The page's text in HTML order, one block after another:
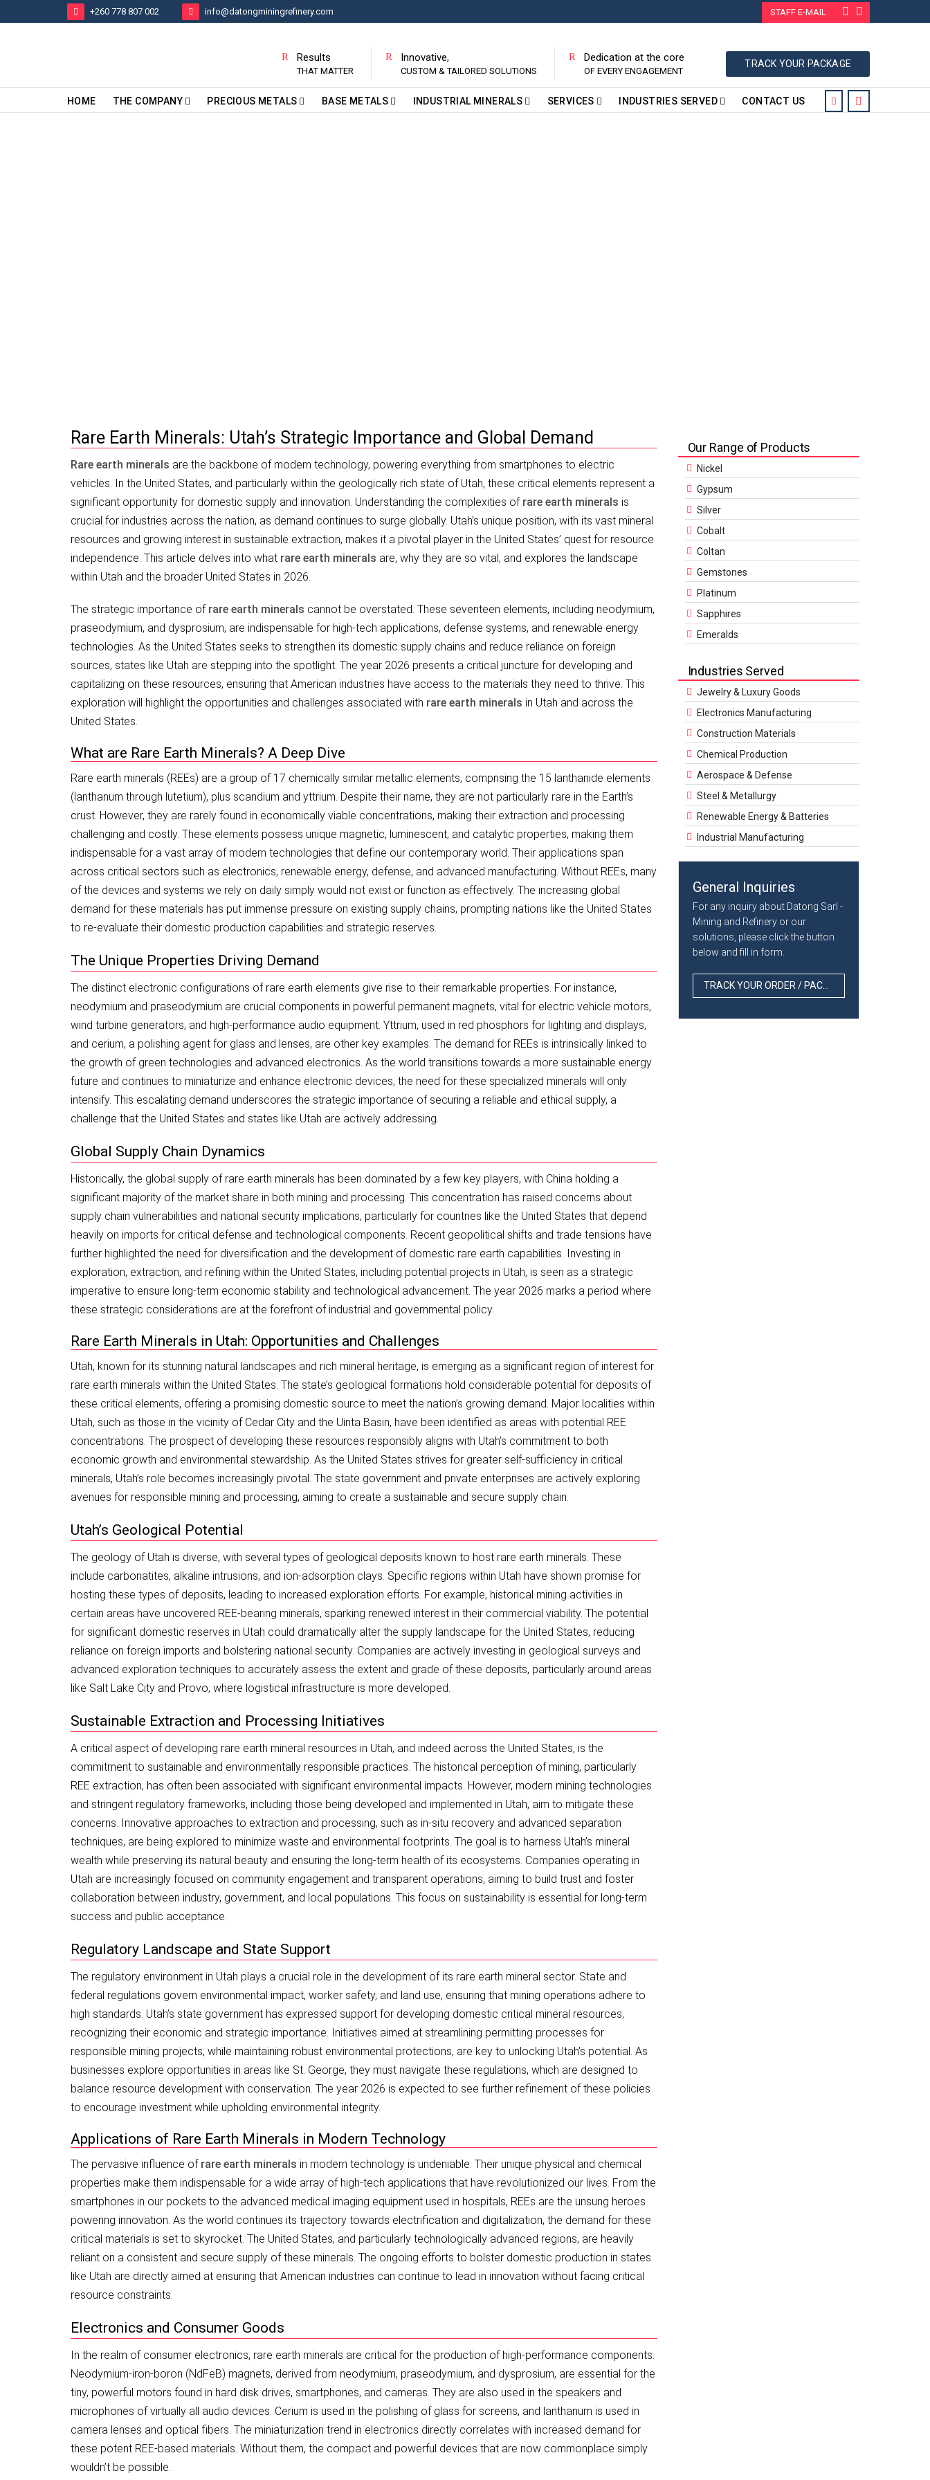
+260 778 807 002 info@datongminingrefinery.com STAFF E-MAIL
Results
THAT MATTER
Innovative,
CUSTOM & TAILORED SOLUTIONS
Dedication at the core
OF EVERY ENGAGEMENT
TRACK YOUR PACKAGE
HOME THE COMPANY PRECIOUS METALS BASE METALS INDUSTRIAL MINERALS SERVICES INDUSTRIES SERVED CONTACT US
Rare Earth Minerals: Utah’s Strategic Importance and Global Demand
Rare earth minerals are the backbone of modern technology, powering everything from smartphones to electric
vehicles. In the United States, and particularly within the geologically rich state of Utah, these critical elements represent a
significant opportunity for domestic supply and innovation. Understanding the complexities of rare earth minerals is
crucial for industries across the nation, as demand continues to surge globally. Utah’s unique position, with its vast mineral
resources and growing interest in sustainable extraction, makes it a pivotal player in the United States’ quest for resource
independence. This article delves into what rare earth minerals are, why they are so vital, and explores the landscape
within Utah and the broader United States in 2026.
The strategic importance of rare earth minerals cannot be overstated. These seventeen elements, including neodymium,
praseodymium, and dysprosium, are indispensable for high-tech applications, defense systems, and renewable energy
technologies. As the United States seeks to strengthen its domestic supply chains and reduce reliance on foreign
sources, states like Utah are stepping into the spotlight. The year 2026 presents a critical juncture for developing and
capitalizing on these resources, ensuring that American industries have access to the materials they need to thrive. This
exploration will highlight the opportunities and challenges associated with rare earth minerals in Utah and across the
United States.
What are Rare Earth Minerals? A Deep Dive
Rare earth minerals (REEs) are a group of 17 chemically similar metallic elements, comprising the 15 lanthanide elements
(lanthanum through lutetium), plus scandium and yttrium. Despite their name, they are not particularly rare in the Earth’s
crust. However, they are rarely found in economically viable concentrations, making their extraction and processing
challenging and costly. These elements possess unique magnetic, luminescent, and catalytic properties, making them
indispensable for a vast array of modern technologies that define our contemporary world. Their applications span
across critical sectors such as electronics, renewable energy, defense, and advanced manufacturing. Without REEs, many
of the devices and systems we rely on daily simply would not exist or function as effectively. The increasing global
demand for these materials has put immense pressure on existing supply chains, prompting nations like the United States
to re-evaluate their domestic production capabilities and strategic reserves.
The Unique Properties Driving Demand
The distinct electronic configurations of rare earth elements give rise to their remarkable properties. For instance,
neodymium and praseodymium are crucial components in powerful permanent magnets, vital for electric vehicle motors,
wind turbine generators, and high-performance audio equipment. Yttrium, used in red phosphors for lighting and displays,
and cerium, a polishing agent for glass and lenses, are other key examples. The demand for REEs is intrinsically linked to
the growth of green technologies and advanced electronics. As the world transitions towards a more sustainable energy
future and continues to miniaturize and enhance electronic devices, the need for these specialized minerals will only
intensify. This escalating demand underscores the strategic importance of securing a reliable and ethical supply, a
challenge that the United States and states like Utah are actively addressing.
Global Supply Chain Dynamics
Historically, the global supply of rare earth minerals has been dominated by a few key players, with China holding a
significant majority of the market share in both mining and processing. This concentration has raised concerns about
supply chain vulnerabilities and national security implications, particularly for countries like the United States that depend
heavily on imports for critical defense and technological components. Recent geopolitical shifts and trade tensions have
further highlighted the need for diversification and the development of domestic rare earth capabilities. Investing in
exploration, extraction, and refining within the United States, including potential projects in Utah, is seen as a strategic
imperative to ensure long-term economic stability and technological advancement. The year 2026 marks a period where
these strategic considerations are at the forefront of industrial and governmental policy.
Rare Earth Minerals in Utah: Opportunities and Challenges
Utah, known for its stunning natural landscapes and rich mineral heritage, is emerging as a significant region of interest for
rare earth minerals within the United States. The state’s geological formations hold considerable potential for deposits of
these critical elements, offering a promising domestic source to meet the nation’s growing demand. Major localities within
Utah, such as those in the vicinity of Cedar City and the Uinta Basin, have been identified as areas with potential REE
concentrations. The prospect of developing these resources responsibly aligns with Utah’s commitment to both
economic growth and environmental stewardship. As the United States strives for greater self-sufficiency in critical
minerals, Utah’s role becomes increasingly pivotal. The state government and private enterprises are actively exploring
avenues for responsible mining and processing, aiming to create a sustainable and secure supply chain.
Utah’s Geological Potential
The geology of Utah is diverse, with several types of geological deposits known to host rare earth minerals. These
include carbonatites, alkaline intrusions, and ion-adsorption clays. Specific regions within Utah have shown promise for
hosting these types of deposits, leading to increased exploration efforts. For example, historical mining activities in
certain areas have uncovered REE-bearing minerals, sparking renewed interest in their commercial viability. The potential
for significant domestic reserves in Utah could dramatically alter the supply landscape for the United States, reducing
reliance on foreign imports and bolstering national security. Companies are actively investing in geological surveys and
advanced exploration techniques to accurately assess the extent and grade of these deposits, particularly around areas
like Salt Lake City and Provo, where logistical infrastructure is more developed.
Sustainable Extraction and Processing Initiatives
A critical aspect of developing rare earth mineral resources in Utah, and indeed across the United States, is the
commitment to sustainable and environmentally responsible practices. The historical perception of mining, particularly
REE extraction, has often been associated with significant environmental impacts. However, modern mining technologies
and stringent regulatory frameworks, including those being developed and implemented in Utah, aim to mitigate these
concerns. Innovative approaches to extraction and processing, such as in-situ recovery and advanced separation
techniques, are being explored to minimize waste and environmental footprints. The goal is to harness Utah’s mineral
wealth while preserving its natural beauty and ensuring the long-term health of its ecosystems. Companies operating in
Utah are increasingly focused on community engagement and transparent operations, aiming to build trust and foster
collaboration between industry, government, and local populations. This focus on sustainability is essential for long-term
success and public acceptance.
Regulatory Landscape and State Support
The regulatory environment in Utah plays a crucial role in the development of its rare earth mineral sector. State and
federal regulations govern environmental impact, worker safety, and land use, ensuring that mining operations adhere to
high standards. Utah’s state government has expressed support for developing domestic critical mineral resources,
recognizing their economic and strategic importance. Initiatives aimed at streamlining permitting processes for
responsible mining projects, while maintaining robust environmental protections, are key to unlocking Utah’s potential. As
businesses explore opportunities in areas like St. George, they must navigate these regulations, which are designed to
balance resource development with conservation. The year 2026 is expected to see further refinement of these policies
to encourage investment while upholding environmental integrity.
Applications of Rare Earth Minerals in Modern Technology
The pervasive influence of rare earth minerals in modern technology is undeniable. Their unique physical and chemical
properties make them indispensable for a wide array of high-tech applications that have revolutionized our lives. From the
smartphones in our pockets to the advanced medical imaging equipment used in hospitals, REEs are the unsung heroes
powering innovation. As the world continues its trajectory towards electrification and digitalization, the demand for these
critical materials is set to skyrocket. The United States, and particularly technologically advanced regions, are heavily
reliant on a consistent and secure supply of these minerals. The ongoing efforts to bolster domestic production in states
like Utah are directly aimed at ensuring that American industries can continue to lead in innovation without facing critical
resource constraints.
Electronics and Consumer Goods
In the realm of consumer electronics, rare earth minerals are critical for the production of high-performance components.
Neodymium-iron-boron (NdFeB) magnets, derived from neodymium, praseodymium, and dysprosium, are essential for the
tiny, powerful motors found in hard disk drives, smartphones, and cameras. They are also used in the speakers and
microphones of virtually all audio devices. Cerium is used in the polishing of glass for screens, and lanthanum is used in
camera lenses and optical fibers. The miniaturization trend in electronics directly correlates with increased demand for
these potent REE-based materials. Without them, the compact and powerful devices that are now commonplace simply
wouldn’t be possible.
Our Range of Products
Nickel
Gypsum
Silver
Cobalt
Coltan
Gemstones
Platinum
Sapphires
Emeralds
Industries Served
Jewelry & Luxury Goods
Electronics Manufacturing
Construction Materials
Chemical Production
Aerospace & Defense
Steel & Metallurgy
Renewable Energy & Batteries
Industrial Manufacturing
General Inquiries
For any inquiry about Datong Sarl -
Mining and Refinery or our
solutions, please click the button
below and fill in form.
TRACK YOUR ORDER / PACKAGE